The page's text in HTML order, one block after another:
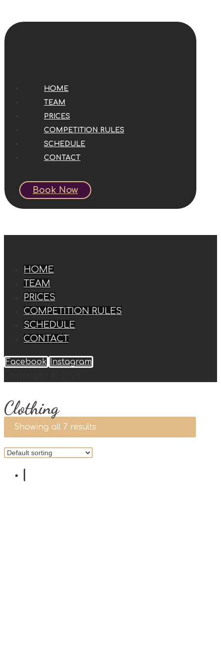
HOME
TEAM
PRICES
COMPETITION RULES
SCHEDULE
CONTACT
Book Now
HOME
TEAM
PRICES
COMPETITION RULES
SCHEDULE
CONTACT
Facebook Instagram
Clothing
Showing all 7 results